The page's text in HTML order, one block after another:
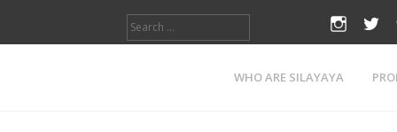
Search
WHO ARE SILAYAYA
pin